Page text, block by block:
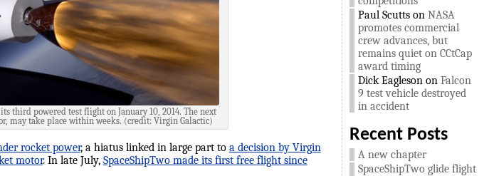
third powered test flight on January 10, 2014. The next
may take place within weeks. (credit: Virgin Galactic)
rocket power, a hiatus linked in large part to a decision by Virgin
motor. In late July, SpaceShipTwo made its first free flight since
Paul Scuttson NASA
promotes commercial
crew advances, but
remains quiet on CCtCap
award timing
Dick Eaglesonon Falcon
9 test vehicle destroyed
in accident
Recent Posts
A new chapter
SpaceShipTwo glide flight